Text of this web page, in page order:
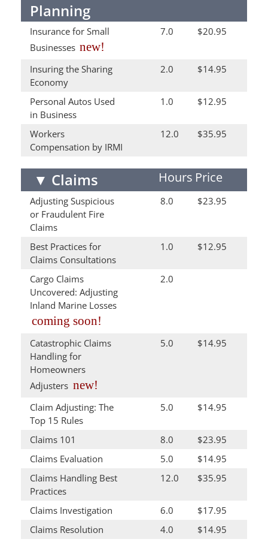
Planning
Insurance for Small
Businesses new!
7.0 $20.95
Insuring the Sharing
Economy
2.0 $14.95
Personal Autos Used
in Business
1.0 $12.95
Workers
Compensation by IRMI
12.0 $35.95
▼ Claims Hours Price
Adjusting Suspicious
or Fraudulent Fire
Claims
8.0 $23.95
Best Practices for
Claims Consultations
1.0 $12.95
Cargo Claims
Uncovered: Adjusting
Inland Marine Losses
coming soon!
2.0
Catastrophic Claims
Handling for
Homeowners
Adjusters new!
5.0 $14.95
Claim Adjusting: The
Top 15 Rules
5.0 $14.95
Claims 101 8.0
$23.95
Claims Evaluation
5.0
$14.95
Claims Handling Best
Practices
12.0 $35.95
Claims Investigation 6.0
$17.95
Claims Resolution
4.0
$14.95